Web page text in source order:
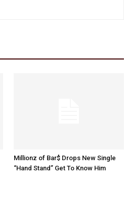
Millionz of Bar$ Drops New Single
“Hand Stand” Get To Know Him